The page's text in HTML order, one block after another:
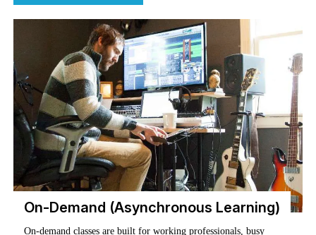
On-Demand (Asynchronous Learning)
On-demand classes are built for working professionals, busy